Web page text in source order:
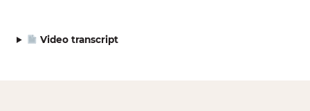
Video transcript